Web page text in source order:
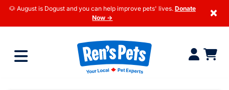
🐶 August is Dogust and you can help improve pets' lives. Donate
Now →
×